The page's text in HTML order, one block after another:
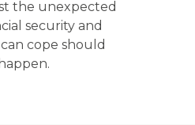
the unexpected
security and
cope should